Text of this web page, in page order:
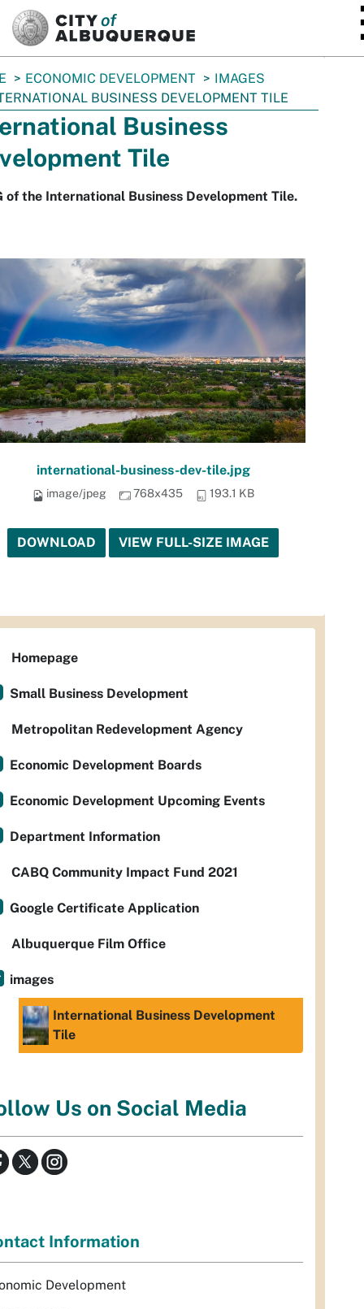
ECONOMIC DEVELOPMENT
IMAGES
BUSINESS DEVELOPMENT TILE
Business
Tile
of the International Business Development Tile.
international-business-dev-tile.jpg
image/jpeg 768x435 193.1 KB
DOWNLOAD VIEW FULL-SIZE IMAGE
Homepage
Small Business Development
Metropolitan Redevelopment Agency
Economic Development Boards
Economic Development Upcoming Events
Department Information
CABQ Community Impact Fund 2021
Google Certificate Application
Albuquerque Film Office
images
International Business Development
Tile
Us on Social Media
Information
Development